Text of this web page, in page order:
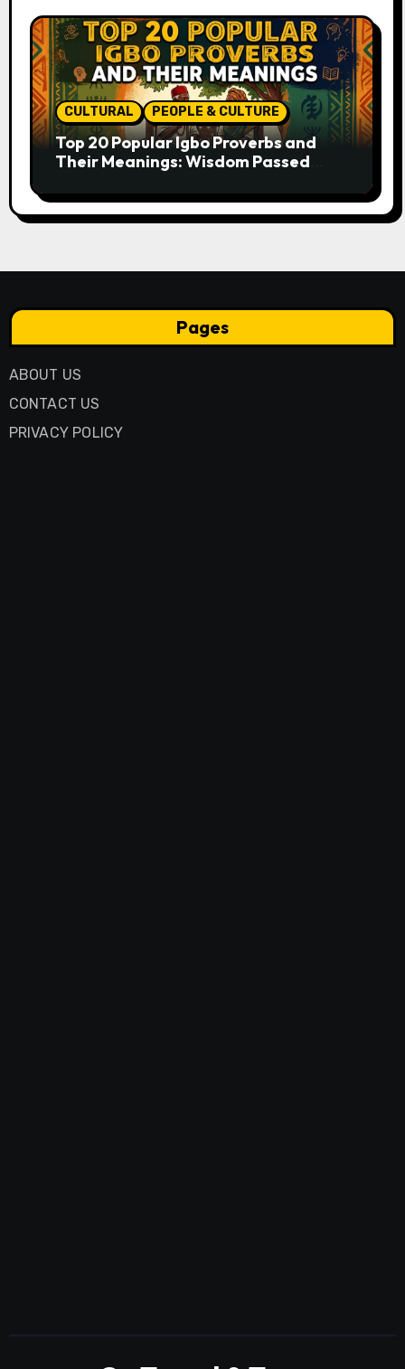
CULTURAL PEOPLE & CULTURE
Top 20 Popular Igbo Proverbs and
Their Meanings: Wisdom Passed
Pages
ABOUT US
CONTACT US
PRIVACY POLICY